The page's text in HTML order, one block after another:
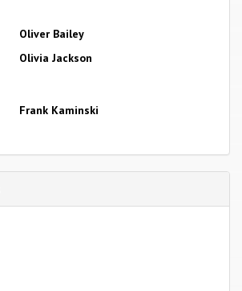
Oliver Bailey
Olivia Jackson
Frank Kaminski